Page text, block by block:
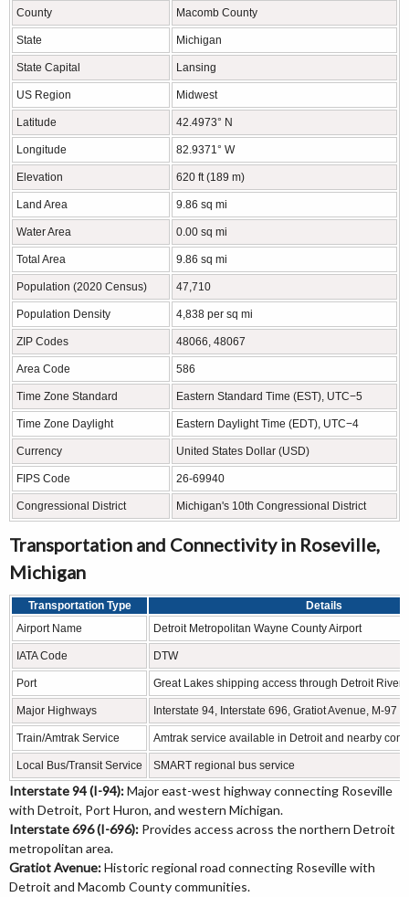
County Macomb County
State Michigan
State Capital Lansing
US Region Midwest
Latitude 42.4973° N
Longitude 82.9371° W
Elevation 620 ft (189 m)
Land Area 9.86 sq mi
Water Area 0.00 sq mi
Total Area 9.86 sq mi
Population (2020 Census) 47,710
Population Density 4,838 per sq mi
ZIP Codes 48066, 48067
Area Code 586
Time Zone Standard Eastern Standard Time (EST), UTC−5
Time Zone Daylight Eastern Daylight Time (EDT), UTC−4
Currency United States Dollar (USD)
FIPS Code 26-69940
Congressional District Michigan's 10th Congressional District
Transportation and Connectivity in Roseville,
Michigan
Transportation Type
Details
Airport Name
Detroit Metropolitan Wayne County Airport
IATA Code DTW
Port Great Lakes shipping access through Detroit River
Major Highways Interstate 94, Interstate 696, Gratiot Avenue, M-97
Train/Amtrak Service Amtrak service available in Detroit and nearby
Local Bus/Transit Service SMART regional bus service
Interstate 94 (I-94):Major east-west highway connecting Roseville
with Detroit, Port Huron, and western Michigan.
Interstate 696 (I-696): Provides access across the northern Detroit
metropolitan area.
Gratiot Avenue:Historic regional road connecting Roseville with
Detroit and Macomb County communities.